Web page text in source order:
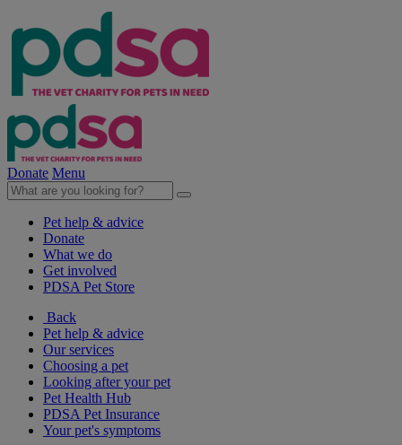
Donate Menu
Pet help & advice
Donate
What we do
Get involved
PDSA Pet Store
Back
Pet help & advice
Our services
Choosing a pet
Looking after your pet
Pet Health Hub
PDSA Pet Insurance
Your pet's symptoms